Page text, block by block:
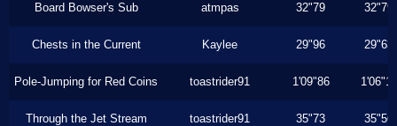
Board Bowser's Sub atmpas 32"79 32"79
Chests in the Current Kaylee 29"96 29"63
Pole-Jumping for Red Coins toastrider91 1'09"86 1'06"10
Through the Jet Stream toastrider91 35"73 35"56